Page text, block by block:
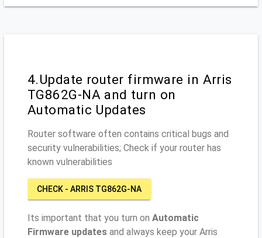
4.Update router firmware in Arris
TG862G-NA and turn on
Automatic Updates
Router software often contains critical bugs and
security vulnerabilities; Check if your router has
known vulnerabilities
CHECK - ARRIS TG862G-NA
Its important that you turn on Automatic
Firmware updates and always keep your Arris